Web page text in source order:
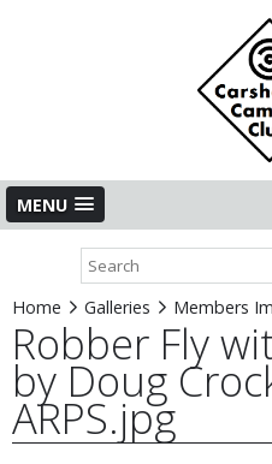
MENU
Home Galleries Members
Robber Fly
by Doug
ARPS.jpg